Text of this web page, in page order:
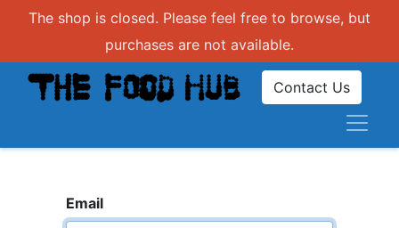
The shop is closed. Please feel free to browse, but
purchases are not available.
Contact Us
Email